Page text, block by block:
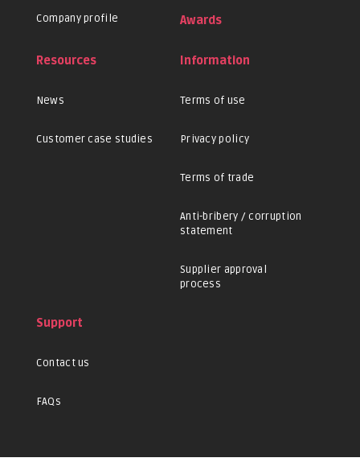
Company profile Awards
Resources
News
Customer case studies
Information
Terms of use
Privacy policy
Terms of trade
Anti-bribery / corruption
statement
Supplier approval
process
Support
Contact us
FAQs